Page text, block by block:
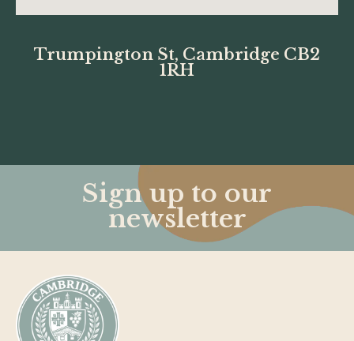
Trumpington St, Cambridge CB2
1RH
Sign up to our
newsletter